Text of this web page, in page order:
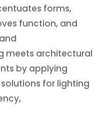
forms,
function, and
meets architectural
by applying
for lighting